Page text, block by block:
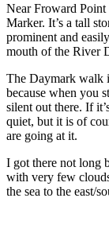
Near Froward Point
Marker. It’s a tall
prominent and
mouth of the River
The Daymark walk
because when you
silent out there. If
quiet, but it is of
are going at it.
I got there not long
with very few
the sea to the east/